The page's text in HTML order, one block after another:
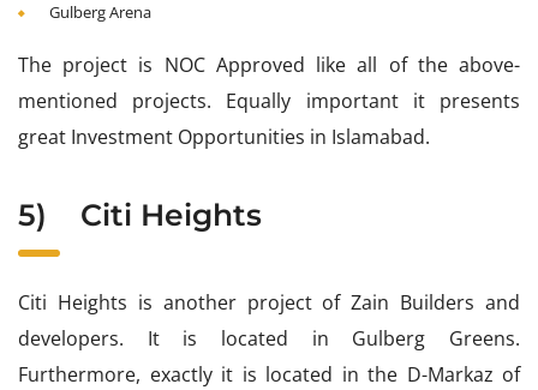
Gulberg Arena
The project is NOC Approved like all of the above-
mentioned projects. Equally important it presents
great Investment Opportunities in Islamabad.
5) Citi Heights
Citi Heights is another project of Zain Builders and
developers. It is located in Gulberg Greens.
Furthermore, exactly it is located in the D-Markaz of